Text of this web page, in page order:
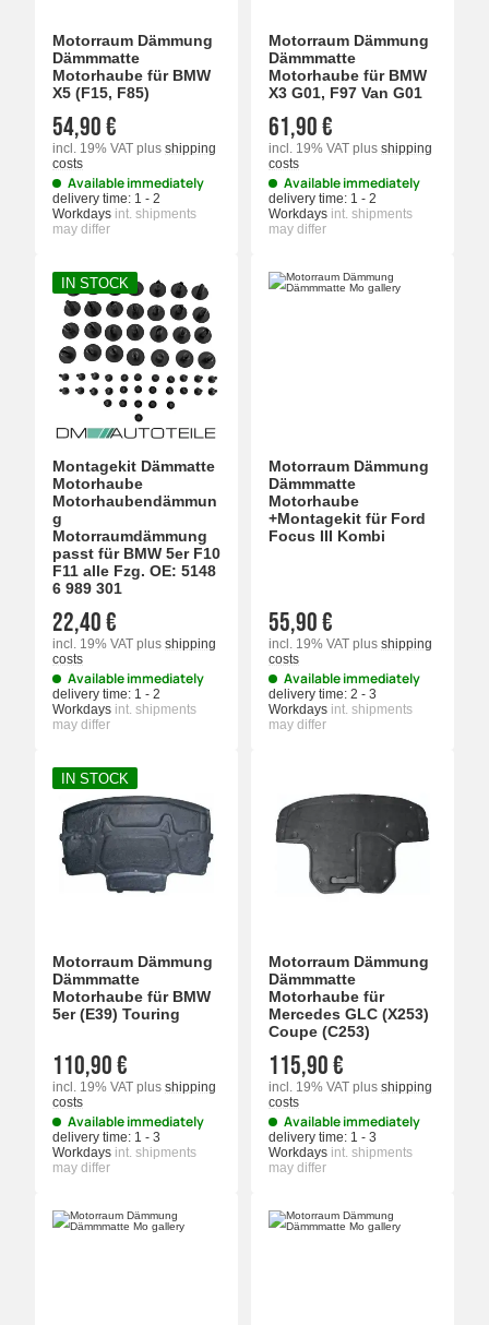
Motorraum Dämmung
Dämmmatte
Motorhaube für BMW
X5 (F15, F85)
54,90 €
incl. 19% VAT plus shipping
costs
Available immediately
delivery time: 1 - 2
Workdays int. shipments
may differ
Motorraum Dämmung
Dämmmatte
Motorhaube für BMW
X3 G01, F97 Van G01
61,90 €
incl. 19% VAT plus shipping
costs
Available immediately
delivery time: 1 - 2
Workdays int. shipments
may differ
IN STOCK
Montagekit Dämmatte
Motorhaube
Motorhaubendämmun
g
Motorraumdämmung
passt für BMW 5er F10
F11 alle Fzg. OE: 5148
6 989 301
22,40 €
incl. 19% VAT plus shipping
costs
Available immediately
delivery time: 1 - 2
Workdays int. shipments
may differ
Motorraum Dämmung
Dämmmatte
Motorhaube
+Montagekit für Ford
Focus III Kombi
55,90 €
incl. 19% VAT plus shipping
costs
Available immediately
delivery time: 2 - 3
Workdays int. shipments
may differ
IN STOCK
Motorraum Dämmung
Dämmmatte
Motorhaube für BMW
5er (E39) Touring
110,90 €
incl. 19% VAT plus shipping
costs
Available immediately
delivery time: 1 - 3
Workdays int. shipments
may differ
Motorraum Dämmung
Dämmmatte
Motorhaube für
Mercedes GLC (X253)
Coupe (C253)
115,90 €
incl. 19% VAT plus shipping
costs
Available immediately
delivery time: 1 - 3
Workdays int. shipments
may differ